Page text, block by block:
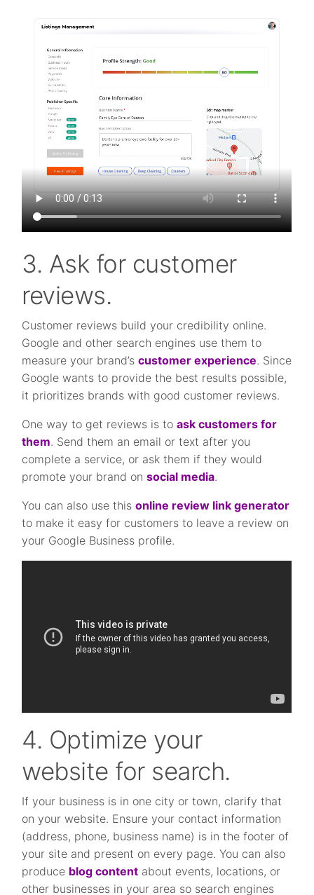
3. Ask for customer
reviews.
Customer reviews build your credibility online.
Google and other search engines use them to
measure your brand’scustomer experience. Since
Google wants to provide the best results possible,
it prioritizes brands with good customer reviews.
One way to get reviews is toask customers for
them. Send them an email or text after you
complete a service, or ask them if they would
promote your brand onsocial media.
You can also use thisonline review link generator
to make it easy for customers to leave a review on
your Google Business profile.
4. Optimize your
website for search.
If your business is in one city or town, clarify that
on your website. Ensure your contact information
(address, phone, business name) is in the footer of
your site and present on every page. You can also
produce blog content about events, locations, or
other businesses in your area so search engines